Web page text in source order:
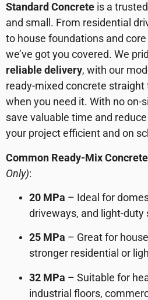
Standard Concrete is a
and small. From residential
to house foundations and
we’ve got you covered. We
reliable delivery, with our
ready-mixed concrete
when you need it. With no on-
save valuable time and
your project efficient and on
Common Ready-Mix
Only):
20 MPa – Ideal for
driveways, and light-duty
25 MPa – Great for
stronger residential or
32 MPa – Suitable for
industrial floors,